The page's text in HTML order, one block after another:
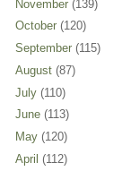
November (139)
October (120)
September (115)
August (87)
July (110)
June (113)
May (120)
April (112)